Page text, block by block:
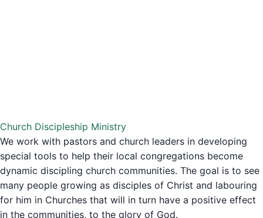
Church Discipleship Ministry
We work with pastors and church leaders in developing
special tools to help their local congregations become
dynamic discipling church communities. The goal is to see
many people growing as disciples of Christ and labouring
for him in Churches that will in turn have a positive effect
in the communities, to the glory of God.